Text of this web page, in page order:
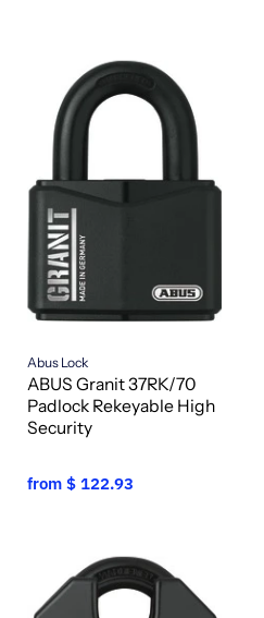
Abus Lock
ABUS Granit 37RK/70
Padlock Rekeyable High
Security
from $ 122.93